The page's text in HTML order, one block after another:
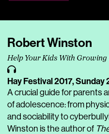
Robert Winston
Help Your Kids With Growing
Hay Festival 2017,Sunday
A crucial guide for parents
of adolescence: from
and sociability to
Winston is the author of